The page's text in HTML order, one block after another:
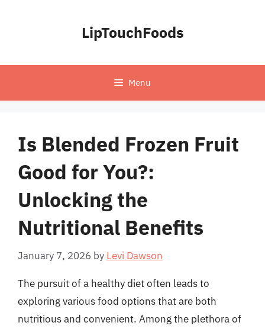
LipTouchFoods
Menu
Is Blended Frozen Fruit
Good for You?:
Unlocking the
Nutritional Benefits
January 7, 2026 by Levi Dawson
The pursuit of a healthy diet often leads to
exploring various food options that are both
nutritious and convenient. Among the plethora of